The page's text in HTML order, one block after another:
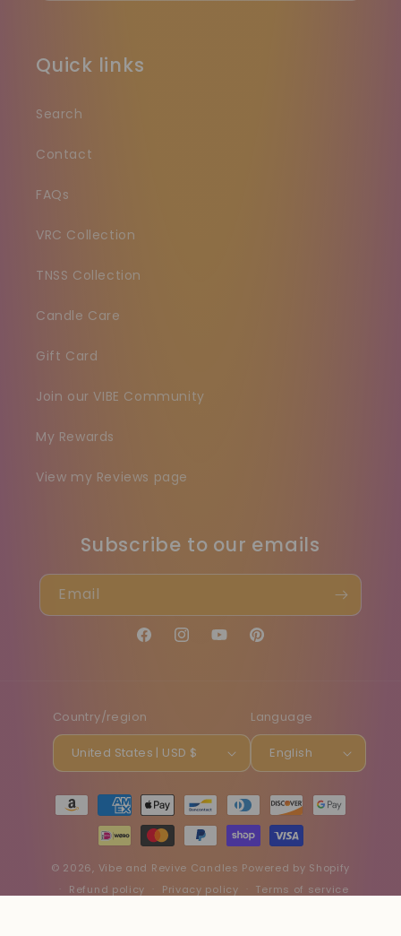
Quick links
Search
Contact
FAQs
VRC Collection
TNSS Collection
Candle Care
Gift Card
Join our VIBE Community
My Rewards
View my Reviews page
Subscribe to our emails
Email
FacebookInstagramYouTubePinterest
Country/region
United States | USD $
Language
English
Payment
methods
© 2026, Vibe and Revive Candles Powered by Shopify
Refund policy
Privacy policy
Terms of service